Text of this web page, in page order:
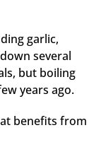
garlic,
several
but boiling
years ago.
benefits from